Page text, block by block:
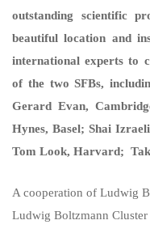
outstanding scientific
beautiful location and
international experts to
of the two SFBs,
Gerard Evan,
Hynes, Basel; Shai
Tom Look, Harvard;
A cooperation of Ludwig
Ludwig Boltzmann Cluster